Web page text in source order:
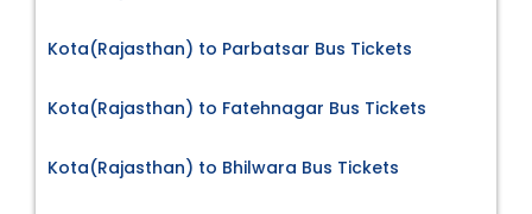
Kota(Rajasthan) to Parbatsar Bus Tickets
Kota(Rajasthan) to Fatehnagar Bus Tickets
Kota(Rajasthan) to Bhilwara Bus Tickets